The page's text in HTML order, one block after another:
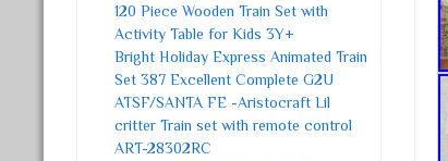
120 Piece Wooden Train Set with
Activity Table for Kids 3Y+
Bright Holiday Express Animated Train
Set 387 Excellent Complete G2U
ATSF/SANTA FE -Aristocraft Lil
critter Train set with remote control
ART-28302RC